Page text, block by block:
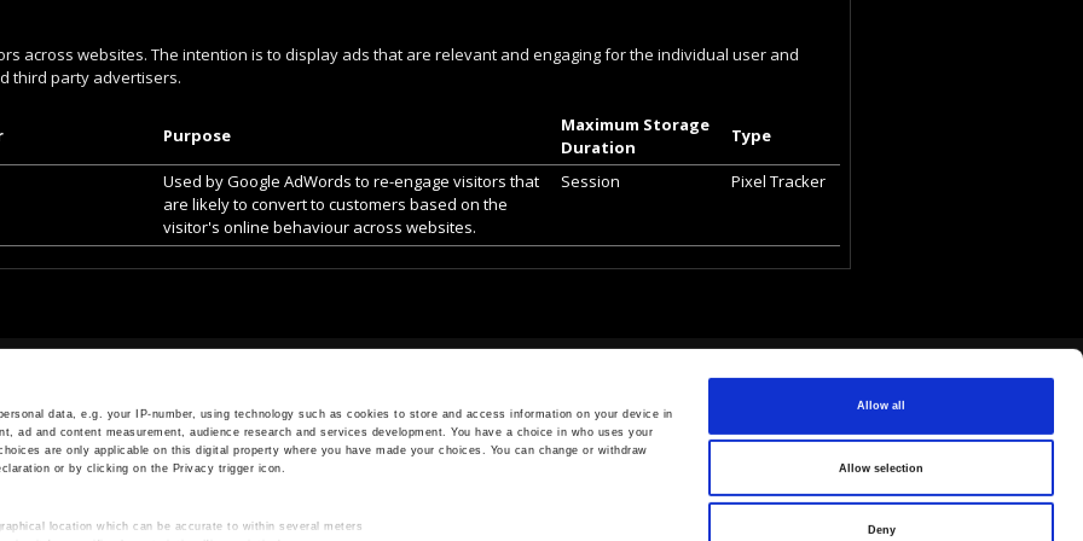
data, e.g. your IP-number, using technology such as cookies to store and access information on your device in
ad and content measurement, audience research and services development. You have a choice in who uses your
are only applicable on this digital property where you have made your choices. You can change or withdraw
or by clicking on the Privacy trigger icon.
location which can be accurate to within several meters
Allow all
Allow selection
Deny
across websites. The intention is to display ads that are relevant and engaging for the individual user and
third party advertisers.
Purpose
Maximum Storage
Duration
Type
Used by Google AdWords to re-engage visitors that
are likely to convert to customers based on the
visitor's online behaviour across websites.
Session Pixel Tracker
Monday - Friday
7.30 AM - 5.00 PM